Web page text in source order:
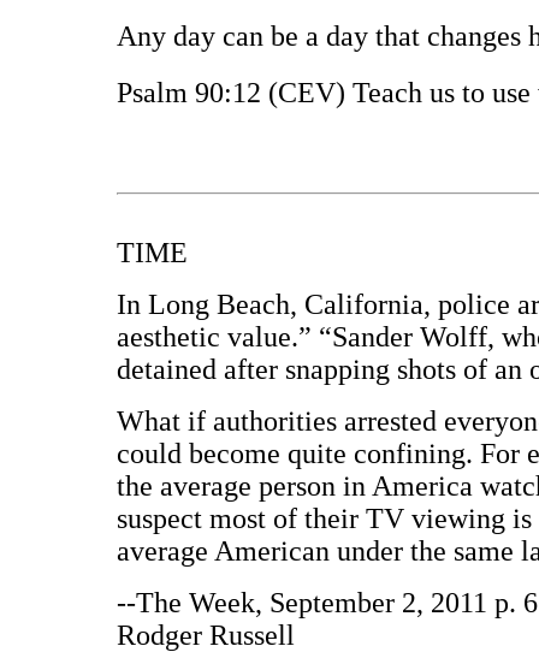
Any day can be a day that
Psalm 90:12 (CEV) Teach us to
TIME
In Long Beach, California, police
aesthetic value.” “Sander Wolff,
detained after snapping shots of
What if authorities arrested
could become quite confining. For
the average person in America
suspect most of their TV viewing
average American under the same
--The Week, September 2, 2011
Rodger Russell